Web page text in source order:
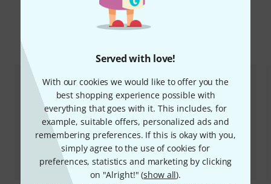
Served with love!
With our cookies we would like to offer you the
best shopping experience possible with
everything that goes with it. This includes, for
example, suitable offers, personalized ads and
remembering preferences. If this is okay with you,
simply agree to the use of cookies for
preferences, statistics and marketing by clicking
on "Alright!" (show all).